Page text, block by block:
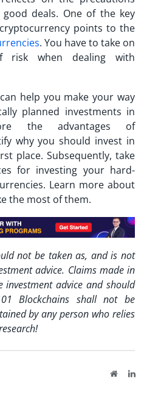
deals. One of the key
points to the
. You have to take on
risk when dealing with
help you make your way
planned investments in
the advantages of
why you should invest in
place. Subsequently, take
for investing your hard-
Learn more about
the most of them.
not be taken as, and is not
advice. Claims made in
advice and should
Blockchains shall not be
by any person who relies
Website